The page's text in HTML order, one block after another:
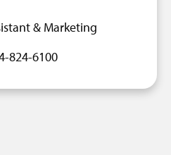
& Marketing
824-6100